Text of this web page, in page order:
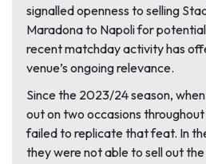
signalled openness to selling
Maradona to Napoli for
recent matchday activity has
venue’s ongoing relevance.
Since the 2023/24 season,
out on two occasions
failed to replicate that feat. In
they were not able to sell out